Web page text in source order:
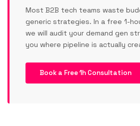
Most B2B tech teams waste
generic strategies. In a free 1-
we will audit your demand gen
you where pipeline is actually
Book a Free 1h Consultation